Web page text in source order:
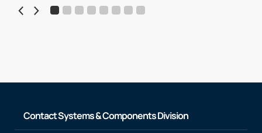
Contact Systems & Components Division